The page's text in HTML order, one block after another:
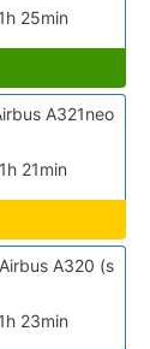
25min
21min
A321neo
23min
Airbus A320 (s